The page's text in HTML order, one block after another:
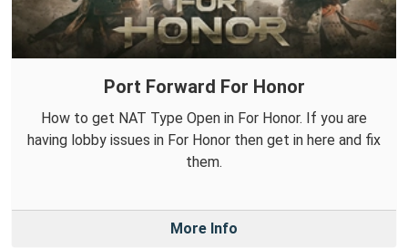
Port Forward For Honor
How to get NAT Type Open in For Honor. If you are
having lobby issues in For Honor then get in here and fix
them.
More Info